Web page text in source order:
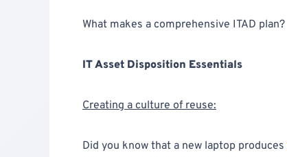
What makes a comprehensive ITAD plan?
IT Asset Disposition Essentials
Creating a culture of reuse:
Did you know that a new laptop produces